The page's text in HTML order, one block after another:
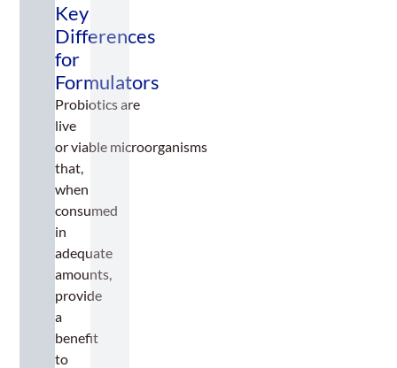
n
uf
a
ct
u
ri
n
g
C
o
si
d
e
ra
o
n
s
Key
Differences
for
Formulators
Probiotics are
live
or viable microorganisms
that,
when
consumed
in
adequate
amounts,
provide
a
benefit
to